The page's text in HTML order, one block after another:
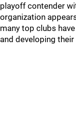
playoff contender
organization
many top clubs
and developing